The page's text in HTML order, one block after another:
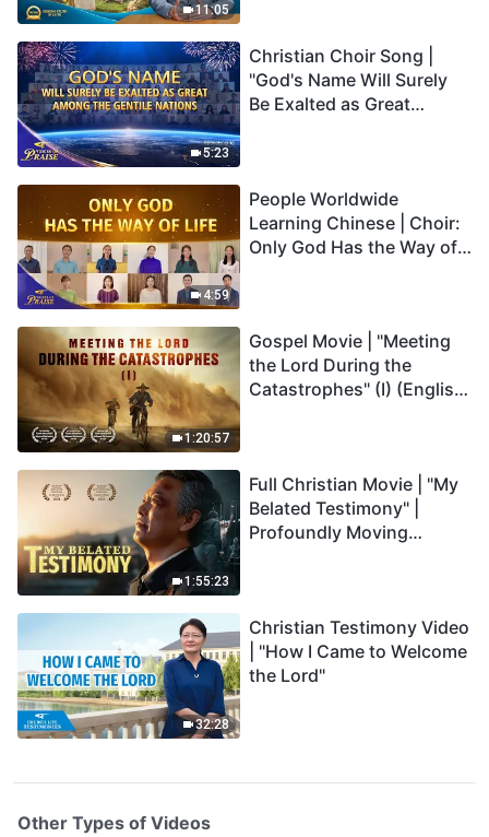
11:05
5:23
Christian Choir Song |
"God's Name Will Surely
Be Exalted as Great
4:59
People Worldwide
Learning Chinese | Choir:
Only God Has the Way of
1:20:57
Gospel Movie | "Meeting
the Lord During the
Catastrophes" (I) (English
1:55:23
Full Christian Movie | "My
Belated Testimony" |
Profoundly Moving
32:28
Christian Testimony Video
| "How I Came to Welcome
the Lord"
Other Types of Videos